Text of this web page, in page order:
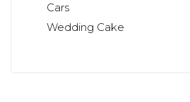
Cars
Wedding Cake